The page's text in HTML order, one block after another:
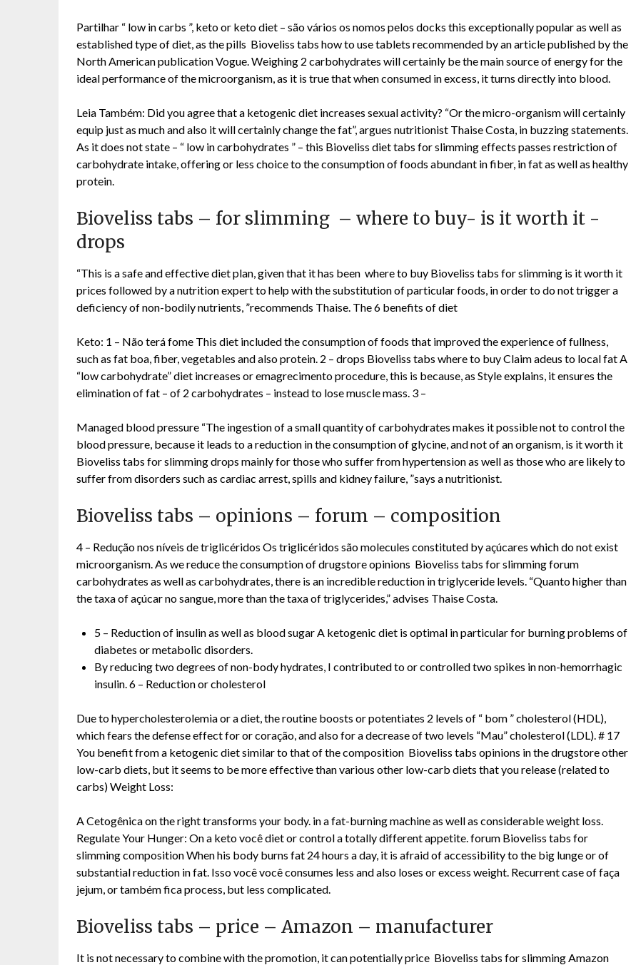
Partilhar “ low in carbs ”, keto or keto diet – são vários os nomos pelos docks this exceptionally popular as well as
established type of diet, as the pills Bioveliss tabs how to use tablets recommended by an article published by the
North American publication Vogue. Weighing 2 carbohydrates will certainly be the main source of energy for the
ideal performance of the microorganism, as it is true that when consumed in excess, it turns directly into blood.
Leia Também: Did you agree that a ketogenic diet increases sexual activity? “Or the micro-organism will certainly
equip just as much and also it will certainly change the fat”, argues nutritionist Thaise Costa, in buzzing statements.
As it does not state – “ low in carbohydrates ” – this Bioveliss diet tabs for slimming effects passes restriction of
carbohydrate intake, offering or less choice to the consumption of foods abundant in fiber, in fat as well as healthy
protein.
Bioveliss tabs – for slimming – where to buy- is it worth it -
drops
“This is a safe and effective diet plan, given that it has been where to buy Bioveliss tabs for slimming is it worth it
prices followed by a nutrition expert to help with the substitution of particular foods, in order to do not trigger a
deficiency of non-bodily nutrients, ”recommends Thaise. The 6 benefits of diet
Keto: 1 – Não terá fome This diet included the consumption of foods that improved the experience of fullness,
such as fat boa, fiber, vegetables and also protein. 2 – drops Bioveliss tabs where to buy Claim adeus to local fat A
“low carbohydrate” diet increases or emagrecimento procedure, this is because, as Style explains, it ensures the
elimination of fat – of 2 carbohydrates – instead to lose muscle mass. 3 –
Managed blood pressure “The ingestion of a small quantity of carbohydrates makes it possible not to control the
blood pressure, because it leads to a reduction in the consumption of glycine, and not of an organism, is it worth it
Bioveliss tabs for slimming drops mainly for those who suffer from hypertension as well as those who are likely to
suffer from disorders such as cardiac arrest, spills and kidney failure, ”says a nutritionist.
Bioveliss tabs – opinions – forum – composition
4 – Redução nos níveis de triglicéridos Os triglicéridos são molecules constituted by açúcares which do not exist
microorganism. As we reduce the consumption of drugstore opinions Bioveliss tabs for slimming forum
carbohydrates as well as carbohydrates, there is an incredible reduction in triglyceride levels. “Quanto higher than
the taxa of açúcar no sangue, more than the taxa of triglycerides,” advises Thaise Costa.
5 – Reduction of insulin as well as blood sugar A ketogenic diet is optimal in particular for burning problems of
diabetes or metabolic disorders.
By reducing two degrees of non-body hydrates, I contributed to or controlled two spikes in non-hemorrhagic
insulin. 6 – Reduction or cholesterol
Due to hypercholesterolemia or a diet, the routine boosts or potentiates 2 levels of “ bom ” cholesterol (HDL),
which fears the defense effect for or coração, and also for a decrease of two levels “Mau” cholesterol (LDL). # 17
You benefit from a ketogenic diet similar to that of the composition Bioveliss tabs opinions in the drugstore other
low-carb diets, but it seems to be more effective than various other low-carb diets that you release (related to
carbs) Weight Loss:
A Cetogênica on the right transforms your body. in a fat-burning machine as well as considerable weight loss.
Regulate Your Hunger: On a keto você diet or control a totally different appetite. forum Bioveliss tabs for
slimming composition When his body burns fat 24 hours a day, it is afraid of accessibility to the big lunge or of
substantial reduction in fat. Isso você você consumes less and also loses or excess weight. Recurrent case of faça
jejum, or também fica process, but less complicated.
Bioveliss tabs – price – Amazon – manufacturer
It is not necessary to combine with the promotion, it can potentially price Bioveliss tabs for slimming Amazon